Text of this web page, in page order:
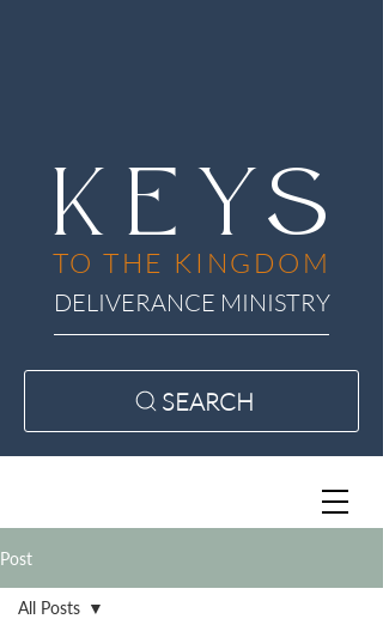
KEYS
TO THE KINGDOM
DELIVERANCE MINISTRY
SEARCH
Post
All Posts